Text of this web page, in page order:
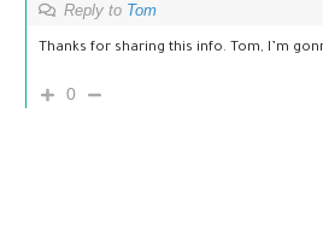
Reply to Tom
Thanks for sharing this info. Tom, I’m
0